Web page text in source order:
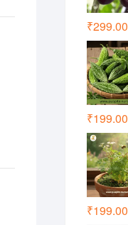
₹299.00
₹199.00
₹199.00